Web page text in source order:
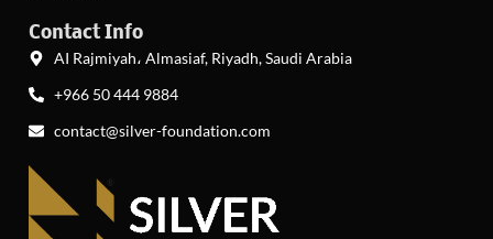
Contact Info
AI Rajmiyah، Almasiaf, Riyadh, Saudi Arabia
+966 50 444 9884
contact@silver-foundation.com